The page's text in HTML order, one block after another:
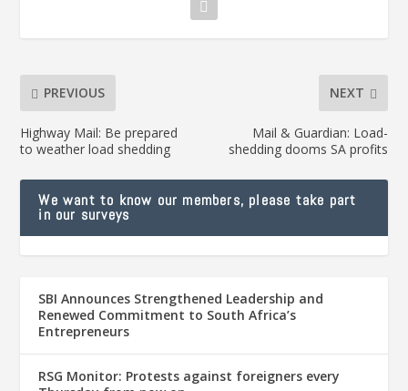
PREVIOUS
Highway Mail: Be prepared
to weather load shedding
NEXT
Mail & Guardian: Load-
shedding dooms SA profits
We want to know our members, please take part
in our surveys
SBI Announces Strengthened Leadership and
Renewed Commitment to South Africa’s
Entrepreneurs
RSG Monitor: Protests against foreigners every